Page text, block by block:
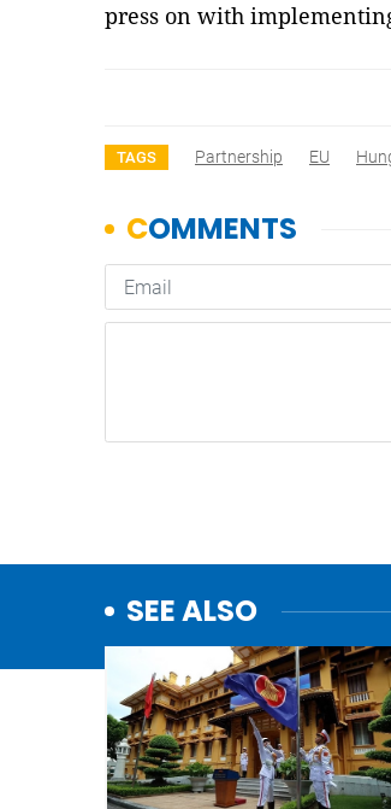
press on with
TAGS Partnership EU
SEE ALSO